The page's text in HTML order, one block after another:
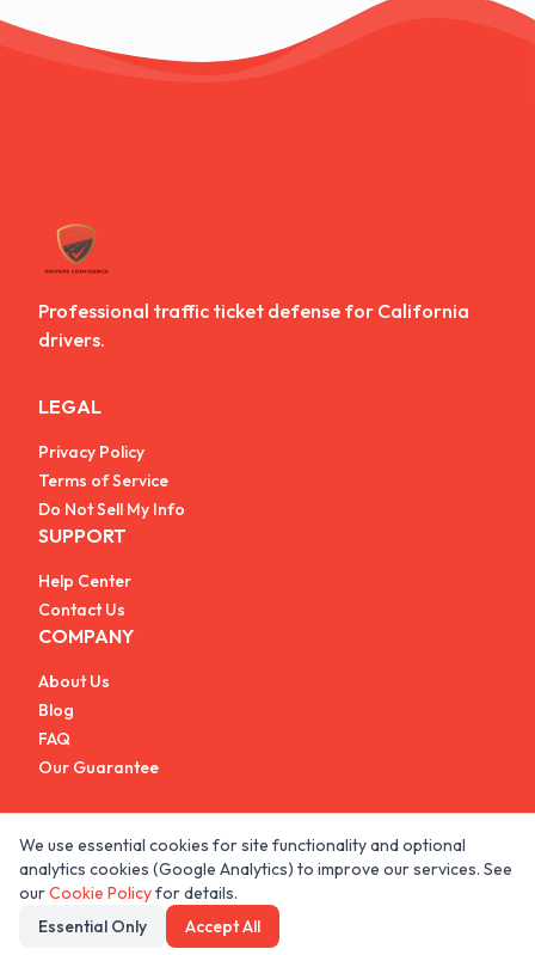
Professional traffic ticket defense for California
drivers.
LEGAL
Privacy Policy
Terms of Service
Do Not Sell My Info
SUPPORT
Help Center
Contact Us
COMPANY
About Us
Blog
FAQ
Our Guarantee
© 2026 All rights reserved.
We use essential cookies for site functionality and optional
analytics cookies (Google Analytics) to improve our services. See
ourCookie Policyfor details.
Essential Only
Accept All